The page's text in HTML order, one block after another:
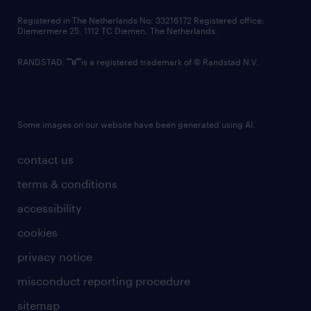
contact us
terms & conditions
accessibility
cookies
privacy notice
misconduct reporting procedure
sitemap
Registered in The Netherlands No: 33216172 Registered office:
Diemermere 25, 1112 TC Diemen, The Netherlands.
RANDSTAD, is a registered trademark of © Randstad N.V.
Some images on our website have been generated using AI.